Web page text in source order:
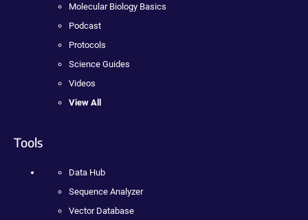
Molecular Biology Basics
Podcast
Protocols
Science Guides
Videos
View All
Tools
Data Hub
Sequence Analyzer
Vector Database